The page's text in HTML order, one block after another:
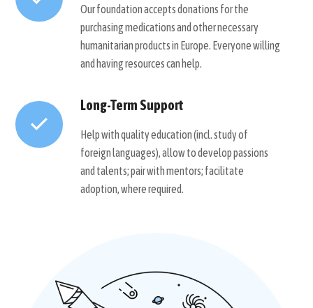
Our foundation accepts donations for the
purchasing medications and other necessary
humanitarian products in Europe. Everyone willing
and having resources can help.
Long-Term Support
Help with quality education (incl. study of
foreign languages), allow to develop passions
and talents; pair with mentors; facilitate
adoption, where required.